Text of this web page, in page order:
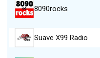
8090rocks
Suave X99 Radio